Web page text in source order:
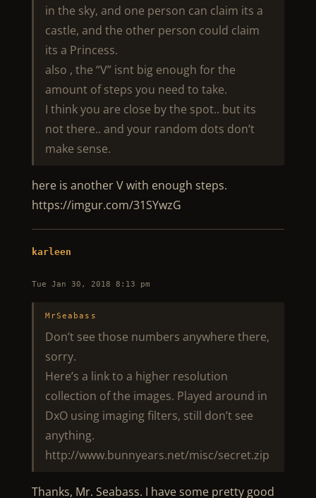
in the sky, and one person can claim its a
castle, and the other person could claim
its a Princess.
also , the “V” isnt big enough for the
amount of steps you need to take.
I think you are close by the spot.. but its
not there.. and your random dots don’t
make sense.
here is another V with enough steps.
https://imgur.com/31SYwzG
karleen
Tue Jan 30, 2018 8:13 pm
MrSeabass
Don’t see those numbers anywhere there,
sorry.
Here’s a link to a higher resolution
collection of the images. Played around in
DxO using imaging filters, still don’t see
anything.
http://www.bunnyears.net/misc/secret.zip
Thanks, Mr. Seabass. I have some pretty good